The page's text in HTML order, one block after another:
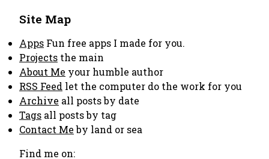
Site Map
Apps Fun free apps I made for you.
Projects the main
About Me your humble author
RSS Feed let the computer do the work for you
Archive all posts by date
Tags all posts by tag
Contact Meby land or sea
Find me on: